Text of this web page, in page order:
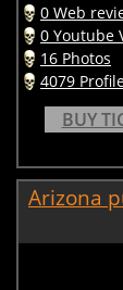
0 Web
0 Youtube
16 Photos
4079
BUY
Arizona